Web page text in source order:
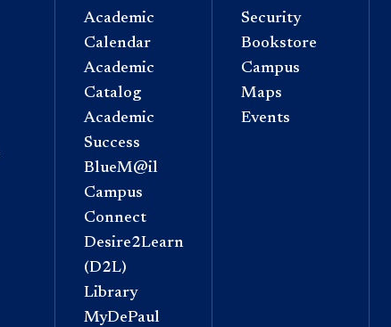
Academic
Calendar
Academic
Catalog
Academic
Success
BlueM@il
Campus
Connect
Desire2Learn
(D2L)
Library
MyDePaul
Security
Bookstore
Campus
Maps
Events